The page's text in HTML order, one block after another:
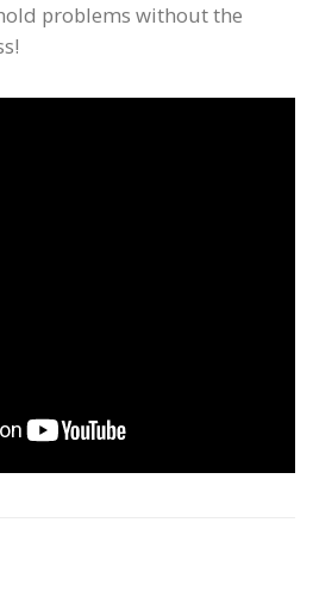
problems without the